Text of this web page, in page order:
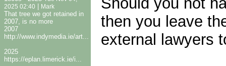
2025 02:40
Mark
That tree we got retained in
2007, is no more
2007
http://www.indymedia.ie/art...
2025
https://eplan.limerick.ie/i...
then you leave
external lawyers